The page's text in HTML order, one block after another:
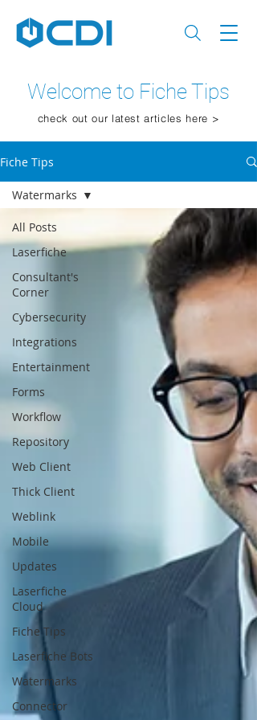
Welcome to Fiche Tips
check out our latest articles here >
Fiche Tips
All Posts
Laserfiche
Consultant's
Corner
Cybersecurity
Integrations
Entertainment
Forms
Workflow
Repository
Web Client
Thick Client
Weblink
Mobile
Updates
Laserfiche
Cloud
Fiche Tips
Laserfiche Bots
Watermarks
Connector
Watermarks